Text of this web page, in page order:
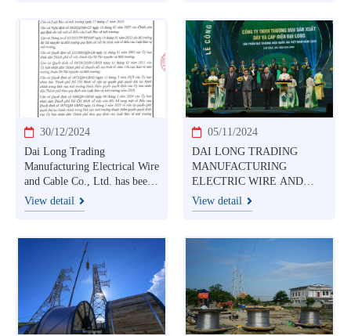
30/12/2024
Dai Long Trading
Manufacturing Electrical Wire
and Cable Co., Ltd. has been
granted an environmental
permit by the Ho Chi Minh
Resources and Environment
View detail
05/11/2024
DAI LONG TRADING
MANUFACTURING
ELECTRIC WIRE AND
CABLE CO., LTD
HONORED WITH
BRAND PRODUCT 2024
View detail